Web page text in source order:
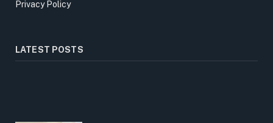
Privacy Policy
LATEST POSTS